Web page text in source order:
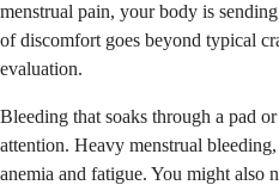
menstrual pain, your body is
of discomfort goes beyond typical
evaluation.
Bleeding that soaks through a pad
attention. Heavy menstrual
anemia and fatigue. You might also